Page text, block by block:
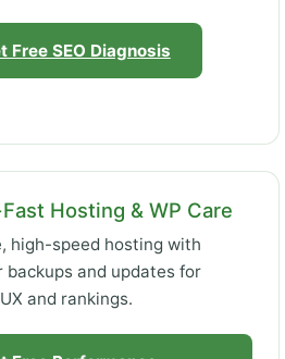
Free SEO Diagnosis
Hosting & WP Care
high-speed hosting with
backups and updates for
and rankings.